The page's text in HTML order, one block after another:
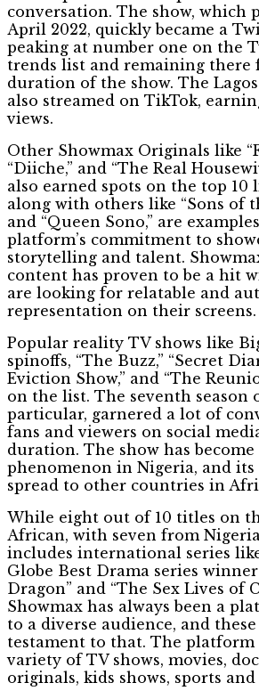
conversation. The show, which
April 2022, quickly became a
peaking at number one on the
trends list and remaining there
duration of the show. The
also streamed on TikTok,
views.
Other Showmax Originals like
“Diiche,” and “The Real
also earned spots on the top 10
along with others like “Sons of
and “Queen Sono,” are
platform’s commitment to
storytelling and talent.
content has proven to be a hit
are looking for relatable and
representation on their screens.
Popular reality TV shows like
spinoffs, “The Buzz,” “Secret
Eviction Show,” and “The
on the list. The seventh season
particular, garnered a lot of
fans and viewers on social
duration. The show has
phenomenon in Nigeria, and
spread to other countries in
While eight out of 10 titles on
African, with seven from
includes international series
Globe Best Drama series
Dragon” and “The Sex Lives of
Showmax has always been a
to a diverse audience, and these
testament to that. The platform
variety of TV shows, movies,
originals, kids shows, sports and